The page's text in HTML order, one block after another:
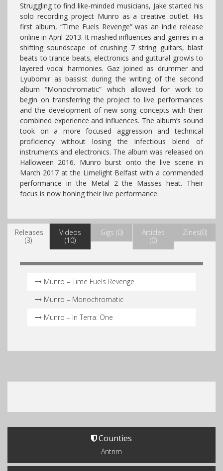
Struggling to find like-minded musicians, Jake started his
solo recording project Munro as a creative outlet. His
first album, “Time Fuels Revenge” was an indie release
online in April 2013. It mashed influences and genres in a
shifting soundscape of crushing 7 string guitars, blast
beats to trance beats, electronics and guttural growls to
layered vocal harmonies. Gaz joined as drummer and
Lyubomir as bassist during the writing of the second
album “Monochromatic” which allowed for work to
begin on transferring the project to live performances
and the development of new song concepts with their
combined experience and influences. The album’s sound
took on a more focused aggression and technical
proficiency without losing the infectious blend of
instruments and electronics. The album was released on
Halloween 2016. Munro burst onto the live scene in
March 2017 at the Limelight Belfast with a commended
performance in the Metal 2 the Masses heat. Their
focus is now honing their live performance.
Releases
(3)
Videos
(10)
Gigs (0)
Articles
(0)
Zines(0)
Munro – Time Fuels Revenge
Munro – Monochromatic
Munro – In Terra: One
Counties
Antrim